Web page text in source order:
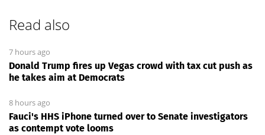
Read also
7 hours ago
Donald Trump fires up Vegas crowd with tax cut push as
he takes aim at Democrats
8 hours ago
Fauci's HHS iPhone turned over to Senate investigators
as contempt vote looms